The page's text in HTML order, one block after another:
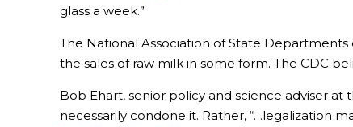
glass a week.”
The National Association of State Departments
the sales of raw milk in some form. The CDC
Bob Ehart, senior policy and science adviser
necessarily condone it. Rather, “…legalization